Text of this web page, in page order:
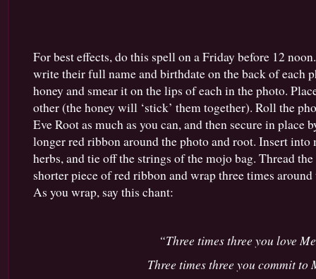
For best effects, do this spell on a Friday before 12
write their full name and birthdate on the back of each
honey and smear it on the lips of each in the photo.
other (the honey will ‘stick’ them together). Roll the
Eve Root as much as you can, and then secure in place
longer red ribbon around the photo and root. Insert
herbs, and tie off the strings of the mojo bag. Thread
shorter piece of red ribbon and wrap three times
As you wrap, say this chant:
“Three times three you love
Three times three you commit to